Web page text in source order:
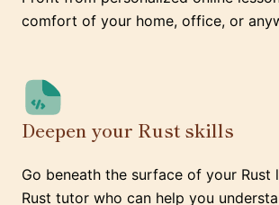
comfort of your home, office, or
Deepen your Rust skills
Go beneath the surface of your Rust
Rust tutor who can help you